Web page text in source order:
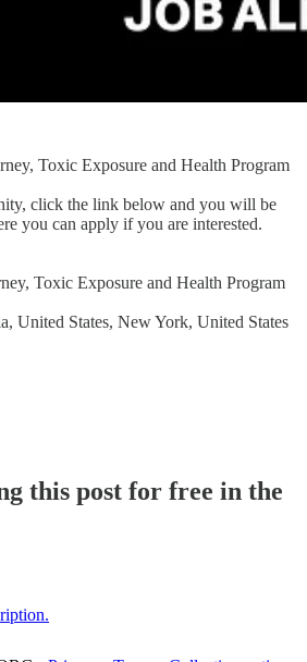
Toxic Exposure and Health Program
click the link below and you will be
you can apply if you are interested.
Toxic Exposure and Health Program
United States, New York, United States
this post for free in the